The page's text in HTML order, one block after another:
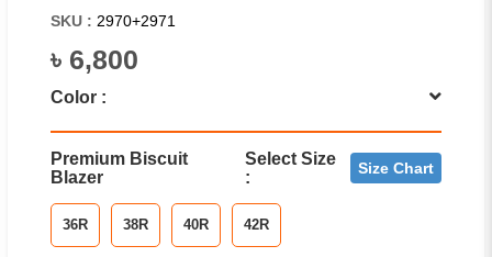
SKU : 2970+2971
৳ 6,800
Color :
Premium Biscuit
Blazer
Select Size
:
Size Chart
36R 38R 40R 42R